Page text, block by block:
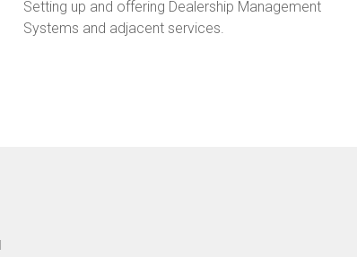
Setting up and offering Dealership Management
Systems and adjacent services.